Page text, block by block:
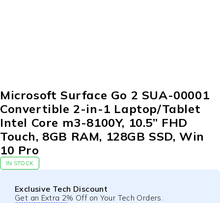
Microsoft Surface Go 2 SUA-00001
Convertible 2-in-1 Laptop/Tablet
Intel Core m3-8100Y, 10.5” FHD
Touch, 8GB RAM, 128GB SSD, Win
10 Pro
IN STOCK
Exclusive Tech Discount
Get an Extra 2% Off on Your Tech Orders.